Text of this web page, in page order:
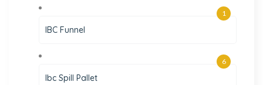
IBC Funnel
1
Ibc Spill Pallet
6